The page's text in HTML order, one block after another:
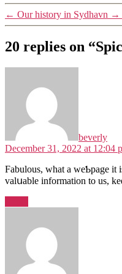
← Our history in Sydhavn →
20 replies on
beverly
December 31, 2022 at 12:04
Fabulοus, what a weƄpage it
valսable іnformation to us,